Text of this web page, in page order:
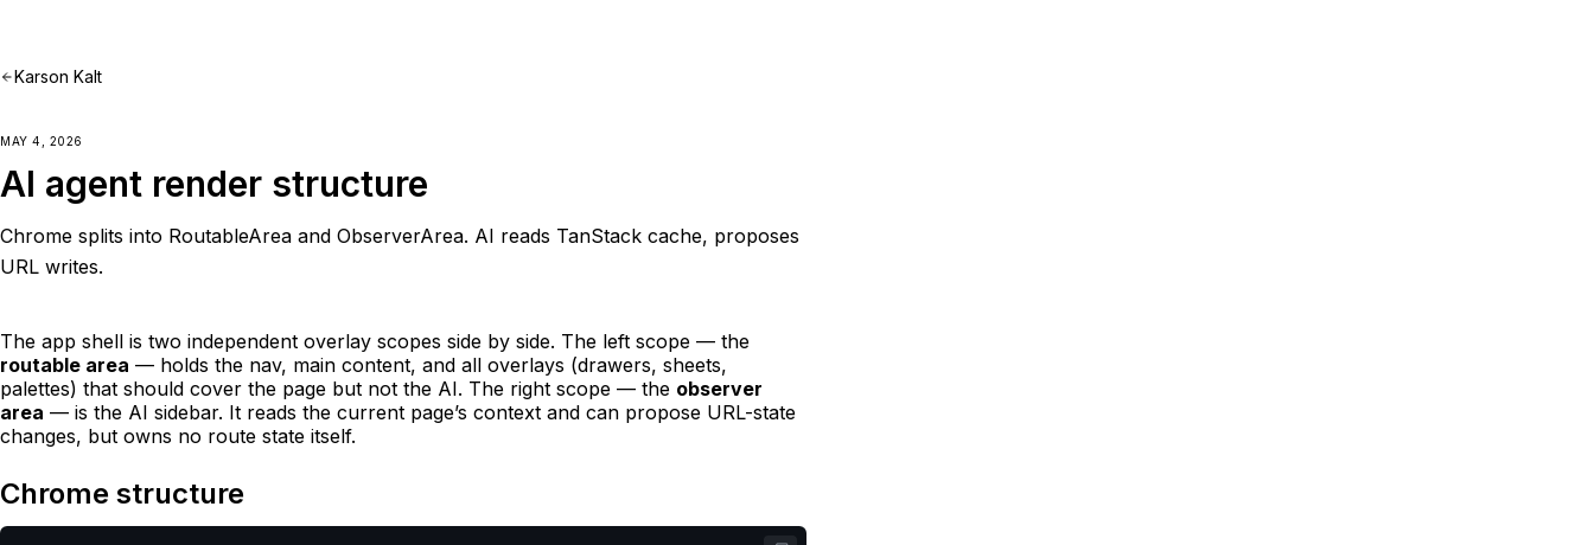
Karson Kalt
MAY 4, 2026
AI agent render structure
Chrome splits into RoutableArea and ObserverArea. AI reads TanStack cache, proposes
URL writes.
The app shell is two independent overlay scopes side by side. The left scope — the
routable area — holds the nav, main content, and all overlays (drawers, sheets,
palettes) that should cover the page but not the AI. The right scope — the observer
area — is the AI sidebar. It reads the current page’s context and can propose URL-state
changes, but owns no route state itself.
Chrome structure